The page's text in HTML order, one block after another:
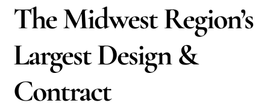
The Midwest Region’s
Largest Design &
Contract